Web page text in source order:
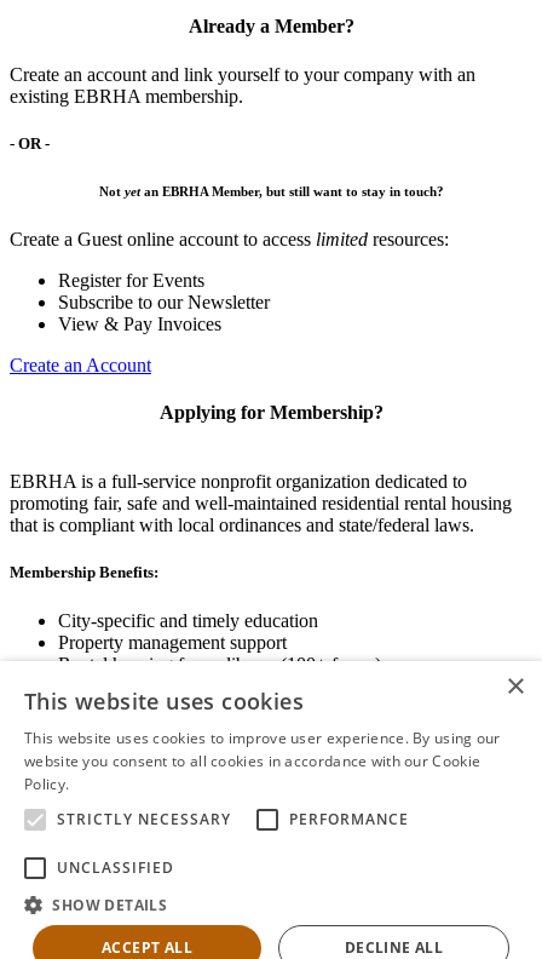
Already a Member?
Create an account and link yourself to your company with an
existing EBRHA membership.
- OR -
Not yetan EBRHA Member, but still want to stay in touch?
Create a Guest online account to access limited resources:
Register for Events
Subscribe to our Newsletter
View & Pay Invoices
Create an Account
Applying for Membership?
EBRHA is a full-service nonprofit organization dedicated to
promoting fair, safe and well-maintained residential rental housing
that is compliant with local ordinances and state/federal laws.
Membership Benefits:
City-specific and timely education
Property management support
Rental housing forms library (100+ forms)
State and local advocacy
Renter Screening
View Membership Information
×
This website uses cookies
This website uses cookies to improve user experience. By using our
website you consent to all cookies in accordance with our Cookie
Policy.
STRICTLY NECESSARY
PERFORMANCE
UNCLASSIFIED
SHOW DETAILS
ACCEPT ALL DECLINE ALL